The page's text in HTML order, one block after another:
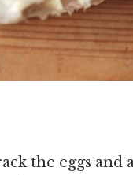
the eggs and